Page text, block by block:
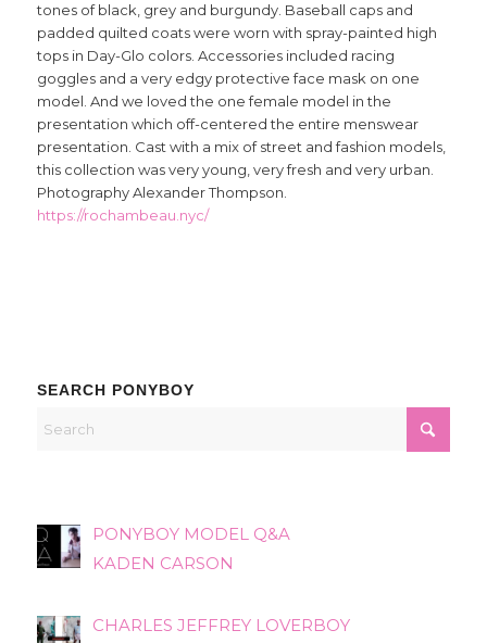
tones of black, grey and burgundy. Baseball caps and
padded quilted coats were worn with spray-painted high
tops in Day-Glo colors. Accessories included racing
goggles and a very edgy protective face mask on one
model. And we loved the one female model in the
presentation which off-centered the entire menswear
presentation. Cast with a mix of street and fashion models,
this collection was very young, very fresh and very urban.
Photography Alexander Thompson.
https://rochambeau.nyc/
SEARCH PONYBOY
PONYBOY MODEL Q&A
KADEN CARSON
CHARLES JEFFREY LOVERBOY